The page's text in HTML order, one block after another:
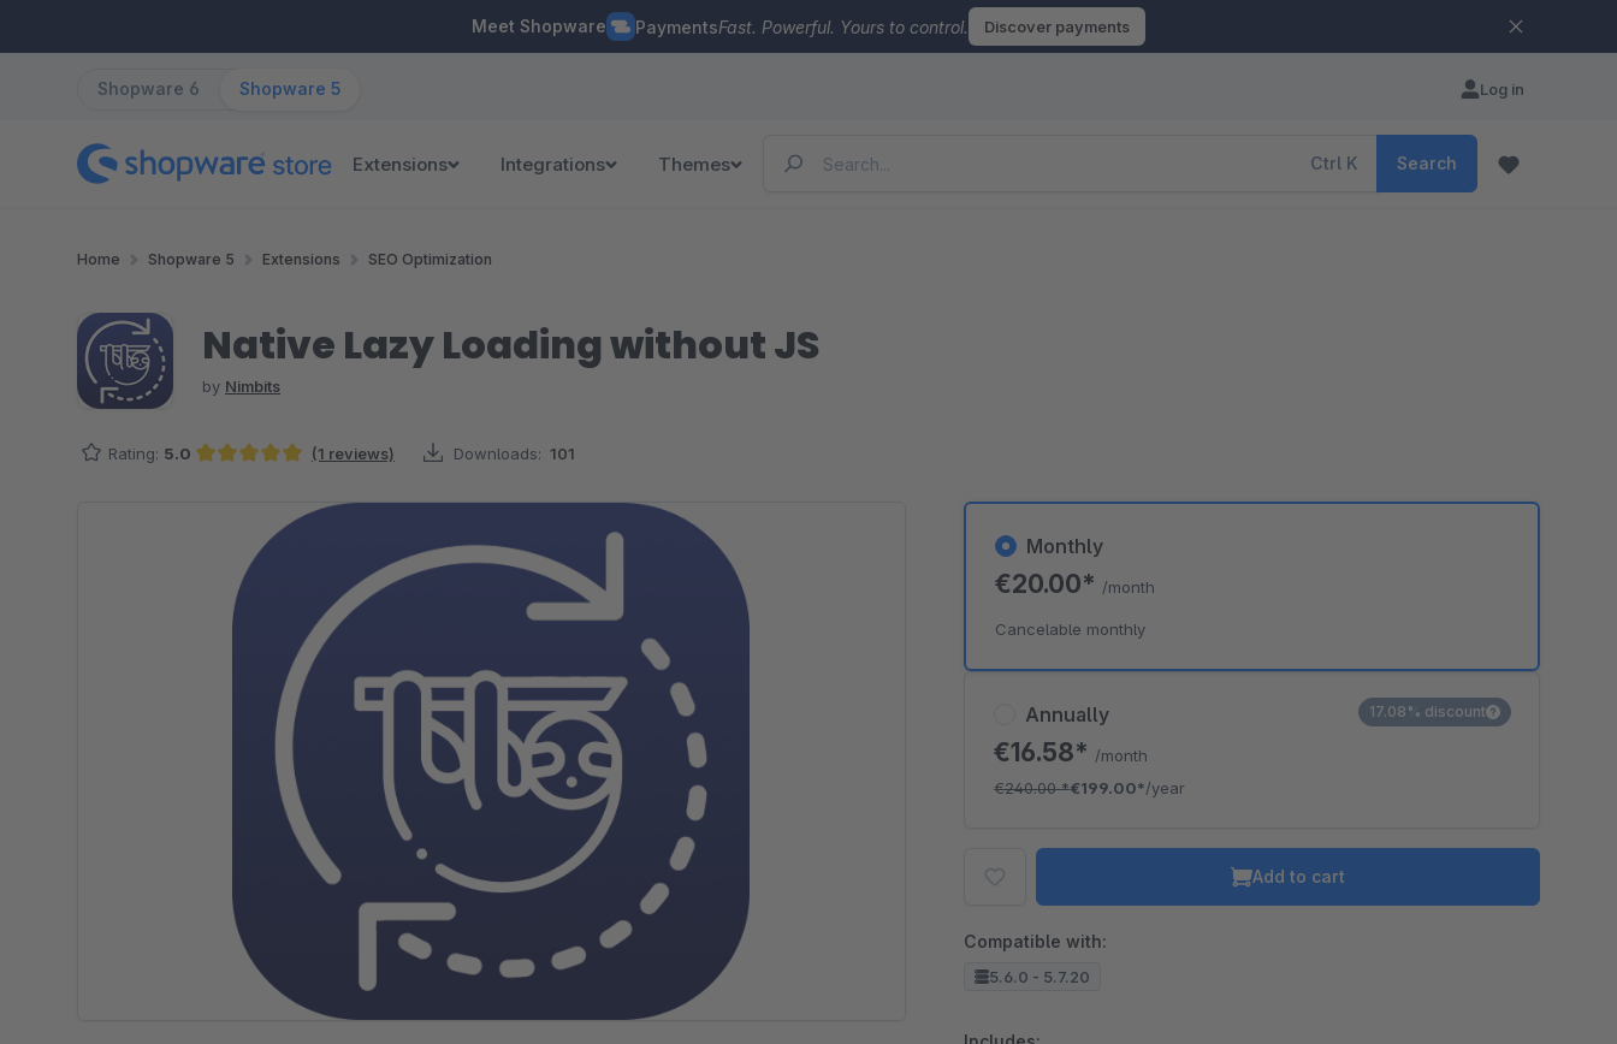
Meet Shopware PaymentsFast. Powerful. Yours to control. Discover payments
Shopware 6 Shopware 5 Log in
Extensions Integrations Themes Ctrl K Search
Home Shopware 5 Extensions SEO Optimization
Native Lazy Loading without JS
by Nimbits
Rating: 5.0 (1 reviews) Downloads: 101
Annually
€16.58* /month
€240.00*€199.00*/year
17.08% discount
Monthly
€20.00* /month
Cancelable monthly
Add to cart
Compatible with:
5.6.0 - 5.7.20